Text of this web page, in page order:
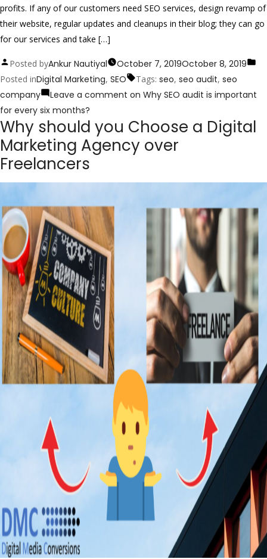
profits. If any of our customers need SEO services, design revamp of
their website, regular updates and cleanups in their blog; they can go
for our services and take […]
Posted byAnkur Nautiyal October 7, 2019October 8, 2019
Posted inDigital Marketing, SEO Tags: seo, seo audit, seo
company
Leave a comment on Why SEO audit is important
for every six months?
Why should you Choose a Digital
Marketing Agency over
Freelancers